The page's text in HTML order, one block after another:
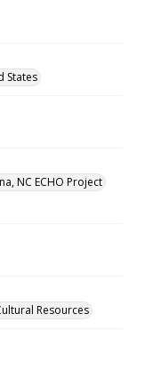
States
NC ECHO Project
Resources